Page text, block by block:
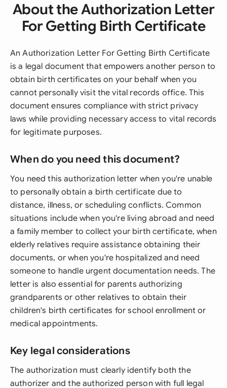
About the Authorization Letter
For Getting Birth Certificate
An Authorization Letter For Getting Birth Certificate
is a legal document that empowers another person to
obtain birth certificates on your behalf when you
cannot personally visit the vital records office. This
document ensures compliance with strict privacy
laws while providing necessary access to vital records
for legitimate purposes.
When do you need this document?
You need this authorization letter when you're unable
to personally obtain a birth certificate due to
distance, illness, or scheduling conflicts. Common
situations include when you're living abroad and need
a family member to collect your birth certificate, when
elderly relatives require assistance obtaining their
documents, or when you're hospitalized and need
someone to handle urgent documentation needs. The
letter is also essential for parents authorizing
grandparents or other relatives to obtain their
children's birth certificates for school enrollment or
medical appointments.
Key legal considerations
The authorization must clearly identify both the
authorizer and the authorized person with full legal